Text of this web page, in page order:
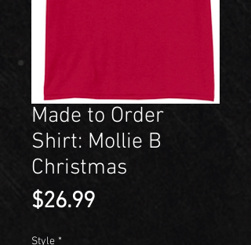
Made to Order
Shirt: Mollie B
Christmas
$26.99Price
Style *